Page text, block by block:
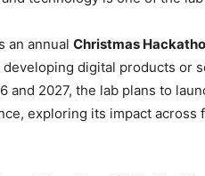
an annual Christmas
digital products or
and 2027, the lab plans to
exploring its impact across